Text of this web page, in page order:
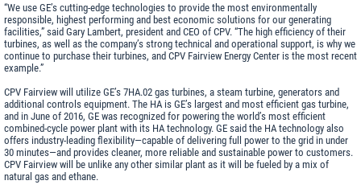
“We use GE’s cutting-edge technologies to provide the most environmentally
responsible, highest performing and best economic solutions for our generating
facilities,” said Gary Lambert, president and CEO of CPV. “The high efficiency of their
turbines, as well as the company’s strong technical and operational support, is why we
continue to purchase their turbines, and CPV Fairview Energy Center is the most recent
example.”
CPV Fairview will utilize GE’s 7HA.02 gas turbines, a steam turbine, generators and
additional controls equipment. The HA is GE’s largest and most efficient gas turbine,
and in June of 2016, GE was recognized for powering the world’s most efficient
combined-cycle power plant with its HA technology. GE said the HA technology also
offers industry-leading flexibility—capable of delivering full power to the grid in under
30 minutes—and provides cleaner, more reliable and sustainable power to customers.
CPV Fairview will be unlike any other similar plant as it will be fueled by a mix of
natural gas and ethane.